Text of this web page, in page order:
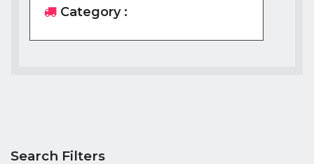
Category :
Search Filters